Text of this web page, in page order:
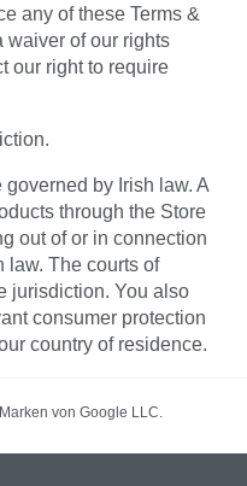
any of these Terms &
waiver of our rights
our right to require
by Irish law. A
through the Store
out of or in connection
law. The courts of
jurisdiction. You also
consumer protection
country of residence.